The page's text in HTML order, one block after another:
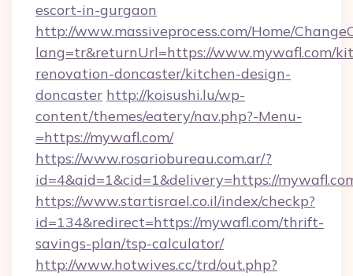
escort-in-gurgaon
http://www.massiveprocess.com/Home/
lang=tr&returnUrl=https://www.mywafl.com/
renovation-doncaster/kitchen-design-
doncaster http://koisushi.lu/wp-
content/themes/eatery/nav.php?-Menu-
=https://mywafl.com/
https://www.rosariobureau.com.ar/?
id=4&aid=1&cid=1&delivery=https://
https://www.startisrael.co.il/index/checkp?
id=134&redirect=https://mywafl.com/thrift-
savings-plan/tsp-calculator/
http://www.hotwives.cc/trd/out.php?